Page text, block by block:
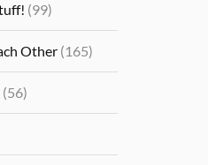
(99)
Other (165)
(56)